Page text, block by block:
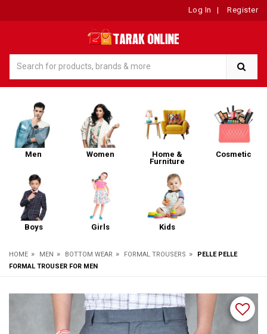
Log In | Register
Men Women
Home &
Furniture
Cosmetic
Boys Girls Kids
HOME » MEN » BOTTOM WEAR » FORMAL TROUSERS »
PELLE PELLE
FORMAL TROUSER FOR MEN